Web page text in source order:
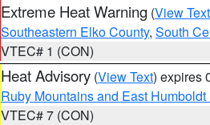
Extreme Heat Warning (View Text
Southeastern Elko County, South
VTEC# 1 (CON)
Heat Advisory (View Text) expires
Ruby Mountains and East
VTEC# 7 (CON)